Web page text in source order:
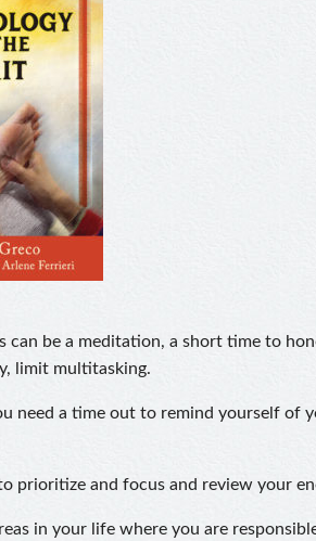
can be a meditation, a short time to
limit multitasking.
need a time out to remind yourself of
prioritize and focus and review your
in your life where you are